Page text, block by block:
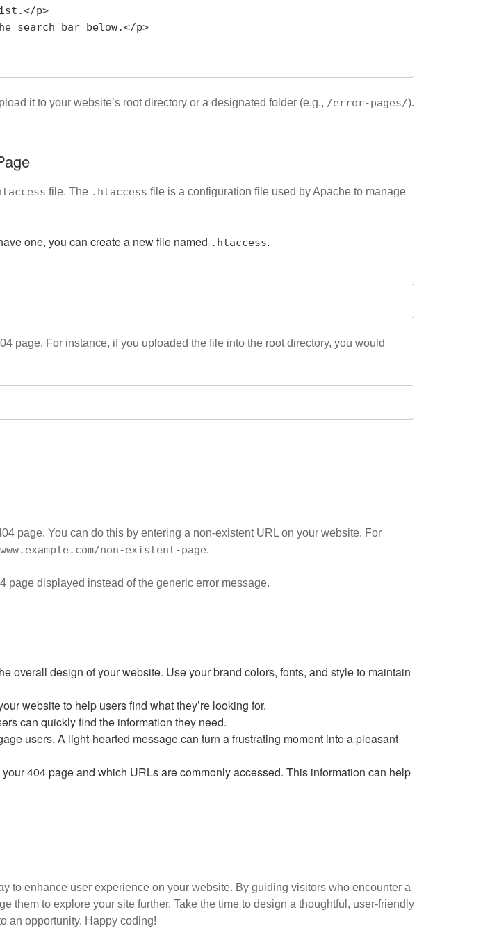
it to your website’s root directory or a designated folder (e.g., /error-pages/).
file. The .htaccess file is a configuration file used by Apache to manage
one, you can create a new file named .htaccess.
page. For instance, if you uploaded the file into the root directory, you would
page. You can do this by entering a non-existent URL on your website. For
www.example.com/non-existent-page.
page displayed instead of the generic error message.
overall design of your website. Use your brand colors, fonts, and style to maintain
website to help users find what they’re looking for.
can quickly find the information they need.
users. A light-hearted message can turn a frustrating moment into a pleasant
404 page and which URLs are commonly accessed. This information can help
to enhance user experience on your website. By guiding visitors who encounter a
them to explore your site further. Take the time to design a thoughtful, user-friendly
an opportunity. Happy coding!